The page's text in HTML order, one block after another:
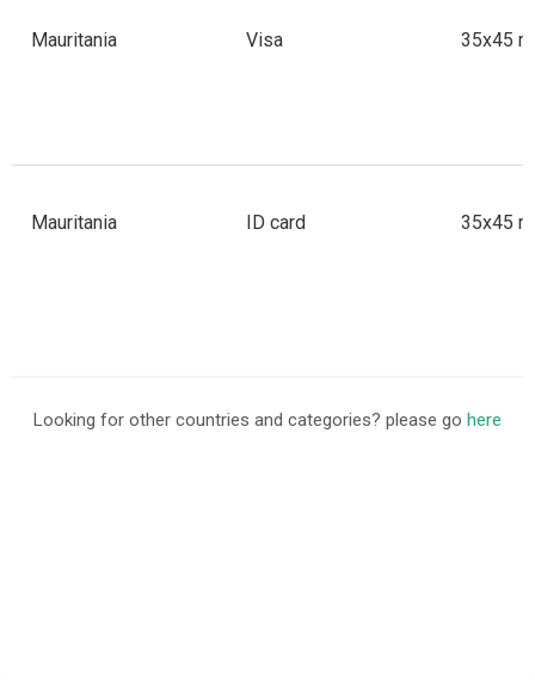
Mauritania Visa 35x45
Mauritania ID card 35x45
Looking for other countries and categories? please go here